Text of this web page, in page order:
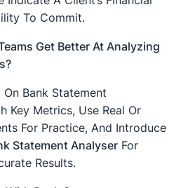
To Commit.
Get Better At Analyzing
Bank Statement
Key Metrics, Use Real Or
For Practice, And Introduce
Statement Analyser For
Results.